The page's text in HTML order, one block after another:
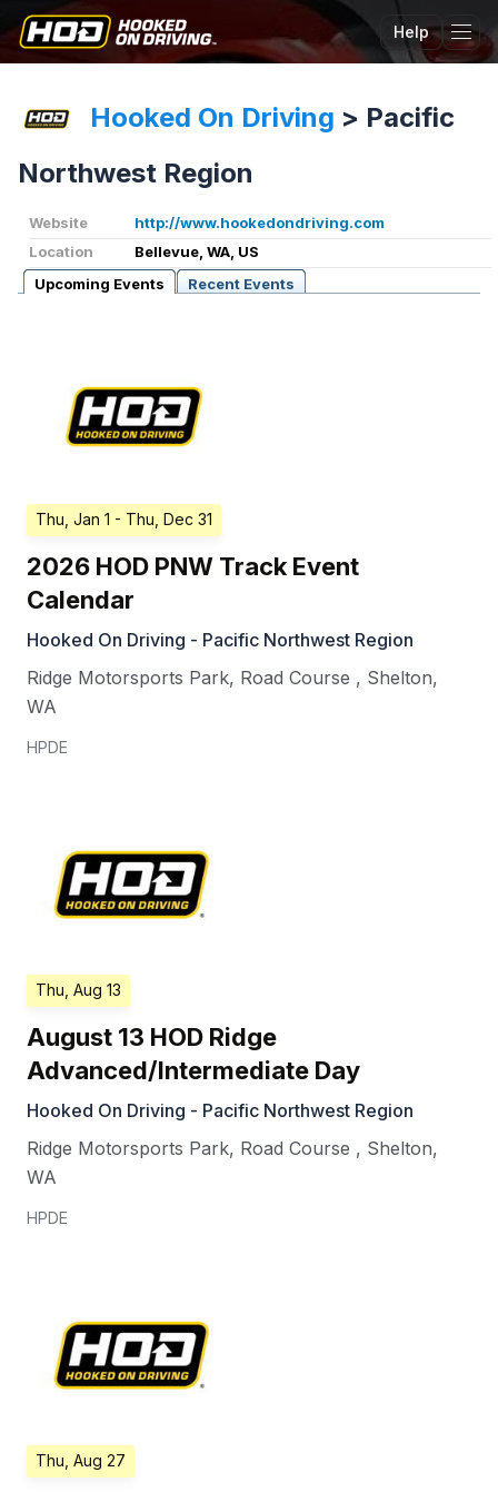
Help
Hooked On Driving > Pacific
Northwest Region
Website
http://www.hookedondriving.com
Location
Bellevue, WA, US
Upcoming Events
Recent Events
Thu, Jan 1 - Thu, Dec 31
2026 HOD PNW Track Event
Calendar
Hooked On Driving - Pacific Northwest Region
Ridge Motorsports Park, Road Course , Shelton,
WA
HPDE
Thu, Aug 13
August 13 HOD Ridge
Advanced/Intermediate Day
Hooked On Driving - Pacific Northwest Region
Ridge Motorsports Park, Road Course , Shelton,
WA
HPDE
Thu, Aug 27